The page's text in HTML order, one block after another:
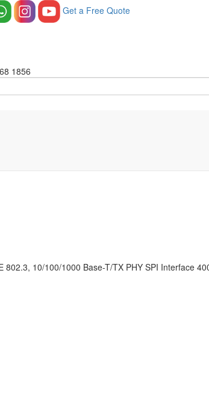
Get a Free Quote
1856
802.3, 10/100/1000 Base-T/TX PHY SPI Interface